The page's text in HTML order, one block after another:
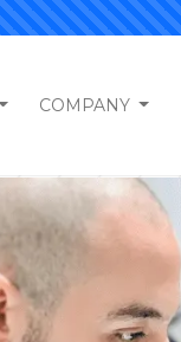
COMPANY